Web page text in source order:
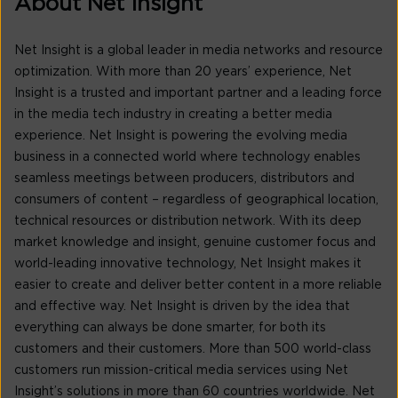
About Net Insight
Net Insight is a global leader in media networks and resource
optimization. With more than 20 years’ experience, Net
Insight is a trusted and important partner and a leading force
in the media tech industry in creating a better media
experience. Net Insight is powering the evolving media
business in a connected world where technology enables
seamless meetings between producers, distributors and
consumers of content – regardless of geographical location,
technical resources or distribution network. With its deep
market knowledge and insight, genuine customer focus and
world-leading innovative technology, Net Insight makes it
easier to create and deliver better content in a more reliable
and effective way. Net Insight is driven by the idea that
everything can always be done smarter, for both its
customers and their customers. More than 500 world-class
customers run mission-critical media services using Net
Insight’s solutions in more than 60 countries worldwide. Net